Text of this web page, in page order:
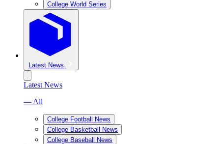
College World Series
Latest News
Latest News
— All
College Football News
College Basketball News
College Baseball News